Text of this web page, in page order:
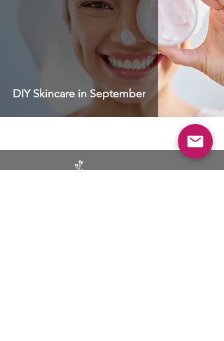
DIY Skincare in September